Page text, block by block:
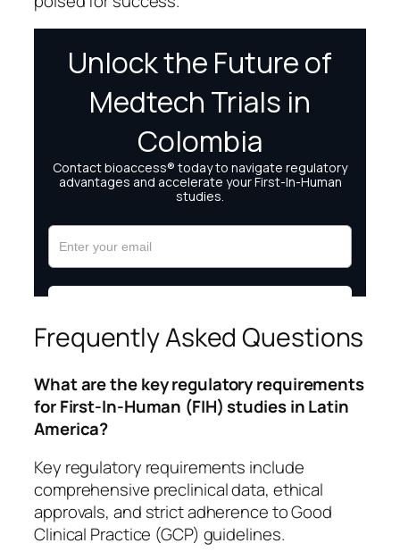
Frequently Asked Questions
What are the key regulatory requirements
for First-In-Human (FIH) studies in Latin
America?
Key regulatory requirements include
comprehensive preclinical data, ethical
approvals, and strict adherence to Good
Clinical Practice (GCP) guidelines.